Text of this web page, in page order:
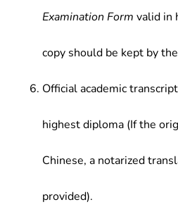
Examination Form valid in
copy should be kept by
Official academic
highest diploma (If the
Chinese, a notarized
provided).